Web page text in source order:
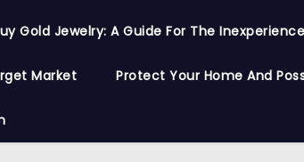
Gold Jewelry: A Guide For The
Market Protect Your Home And